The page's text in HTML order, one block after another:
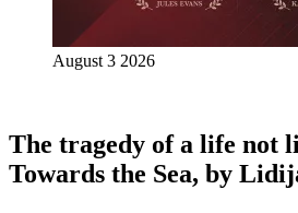
August 3 2026
The tragedy of a life not
Towards the Sea, by